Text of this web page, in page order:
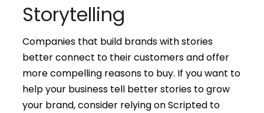
Storytelling
Companies that build brands with stories
better connect to their customers and offer
more compelling reasons to buy. If you want to
help your business tell better stories to grow
your brand, consider relying on Scripted to